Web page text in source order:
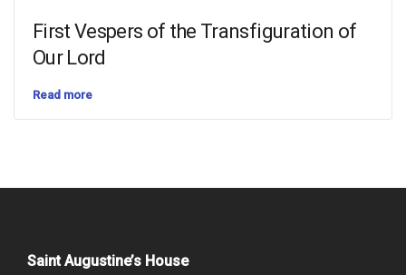
First Vespers of the Transfiguration of
Our Lord
Read more
Saint Augustine’s House